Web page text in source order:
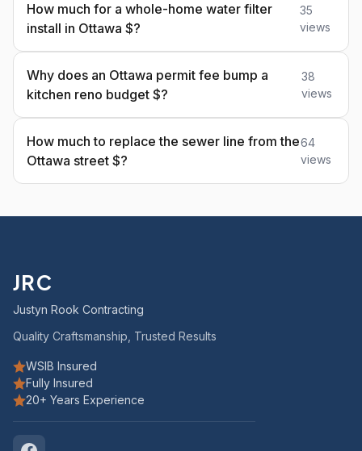
How much for a whole-home water filter
install in Ottawa $?
35
views
Why does an Ottawa permit fee bump a
kitchen reno budget $?
38
views
How much to replace the sewer line from the
Ottawa street $?
64
views
JRC
Justyn Rook Contracting
Quality Craftsmanship, Trusted Results
WSIB Insured
Fully Insured
20+ Years Experience